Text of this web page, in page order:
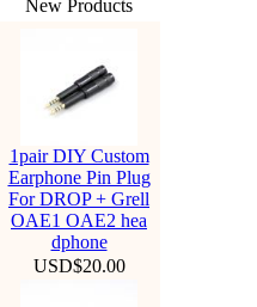
New Products
1pair DIY Custom
Earphone Pin Plug
For DROP + Grell
OAE1 OAE2 hea
dphone
USD$20.00